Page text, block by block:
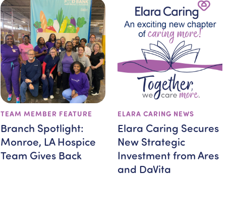
TEAM MEMBER FEATURE
Branch Spotlight:
Monroe, LA Hospice
Team Gives Back
ELARA CARING NEWS
Elara Caring Secures
New Strategic
Investment from Ares
and DaVita